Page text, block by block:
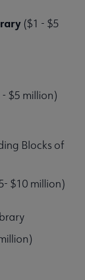
($1 - $5
- $5 million)
Blocks of
$10 million)